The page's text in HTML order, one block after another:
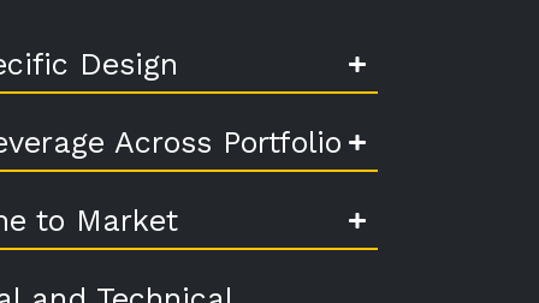
Design
Across Portfolio
to Market